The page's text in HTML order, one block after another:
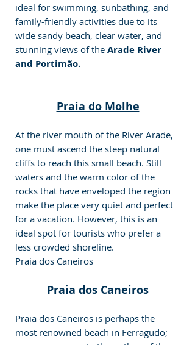
ideal for swimming, sunbathing, and
family-friendly activities due to its
wide sandy beach, clear water, and
stunning views of the Arade River
and Portimão.
Praia do Molhe
At the river mouth of the River Arade,
one must ascend the steep natural
cliffs to reach this small beach. Still
waters and the warm color of the
rocks that have enveloped the region
make the place very quiet and perfect
for a vacation. However, this is an
ideal spot for tourists who prefer a
less crowded shoreline.
Praia dos Caneiros
Praia dos Caneiros
Praia dos Caneiros is perhaps the
most renowned beach in Ferragudo;